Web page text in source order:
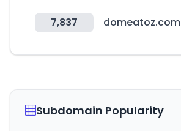
7,837 domeatoz.com
Subdomain Popularity